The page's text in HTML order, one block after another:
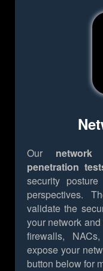
Our network
penetration
security
perspectives.
validate the
your network
firewalls,
expose your
button below for